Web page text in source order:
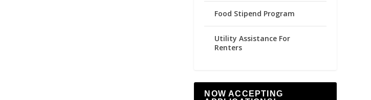
Food Stipend Program
Utility Assistance For
Renters
NOW ACCEPTING